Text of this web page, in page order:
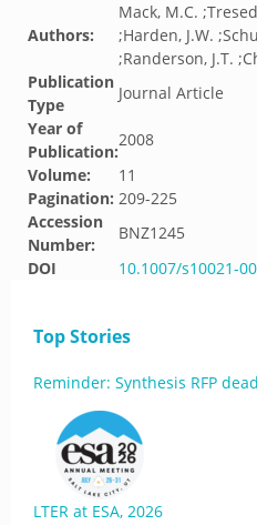
Authors:
Mack, M.C.
;Harden, J.W.
;Randerson, J.T.
Publication
Type
Journal Article
Year of
Publication:
2008
Volume:
11
Pagination: 209-225
Accession
Number:
BNZ1245
DOI
10.1007/s10021-
Top Stories
Reminder: Synthesis RFP
LTER at ESA, 2026